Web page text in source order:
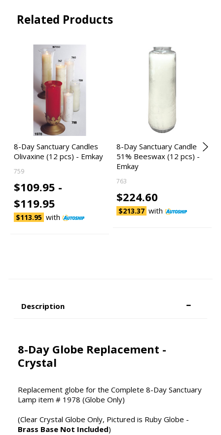
Related Products
8-Day Sanctuary Candles
Olivaxine (12 pcs) - Emkay
759
$109.95 -
$119.95
$113.95 with
8-Day Sanctuary Candle
51% Beeswax (12 pcs) -
Emkay
763
$224.60
$213.37 with
Description
8-Day Globe Replacement -
Crystal
Replacement globe for the Complete 8-Day Sanctuary
Lamp item # 1978 (Globe Only)
(Clear Crystal Globe Only, Pictured is Ruby Globe -
Brass Base Not Included)